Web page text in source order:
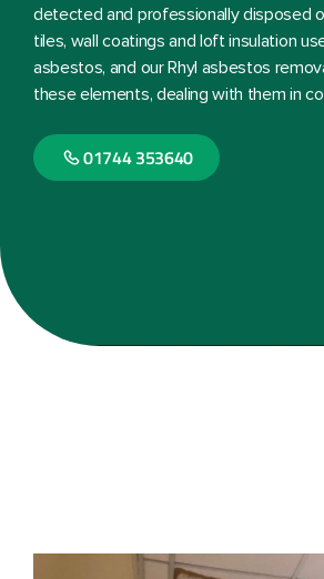
detected and professionally disposed
tiles, wall coatings and loft insulation
asbestos, and our Rhyl asbestos
these elements, dealing with them in
01744 353640